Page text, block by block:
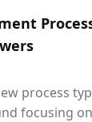
process
focusing